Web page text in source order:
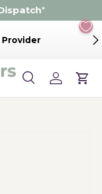
*
Provider
SearchLog inCart